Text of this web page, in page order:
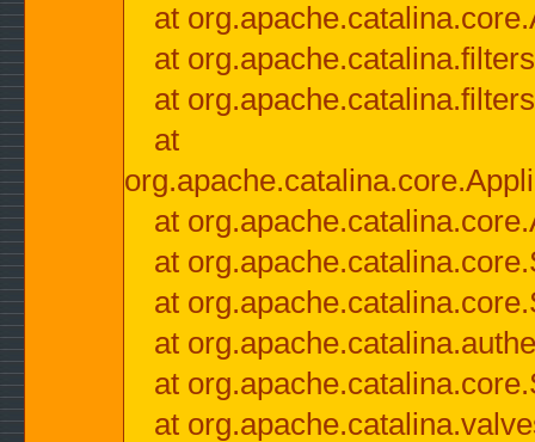
at
at
at
at
at
at
at
at
at
at